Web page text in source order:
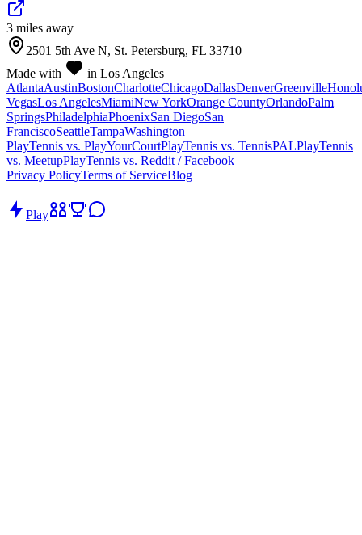
3 miles away
2501 5th Ave N, St. Petersburg, FL 33710
Made with
in Los Angeles
AtlantaAustinBostonCharlotteChicagoDallasDenverGreenville
VegasLos AngelesMiamiNew YorkOrange CountyOrlandoPalm
SpringsPhiladelphiaPhoenixSan DiegoSan
FranciscoSeattleTampaWashington
PlayTennis vs. PlayYourCourtPlayTennis vs. TennisPALPlayTennis
vs. MeetupPlayTennis vs. Reddit / Facebook
Privacy PolicyTerms of ServiceBlog
Play